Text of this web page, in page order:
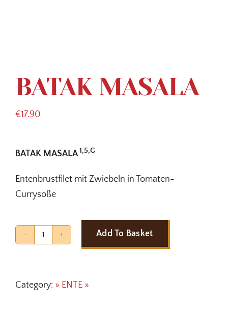
BATAK MASALA
€17.90
BATAK MASALA1,5,G
Entenbrustfilet mit Zwiebeln in Tomaten-
Currysoße
BATAK
Add To Basket
Category: » ENTE »